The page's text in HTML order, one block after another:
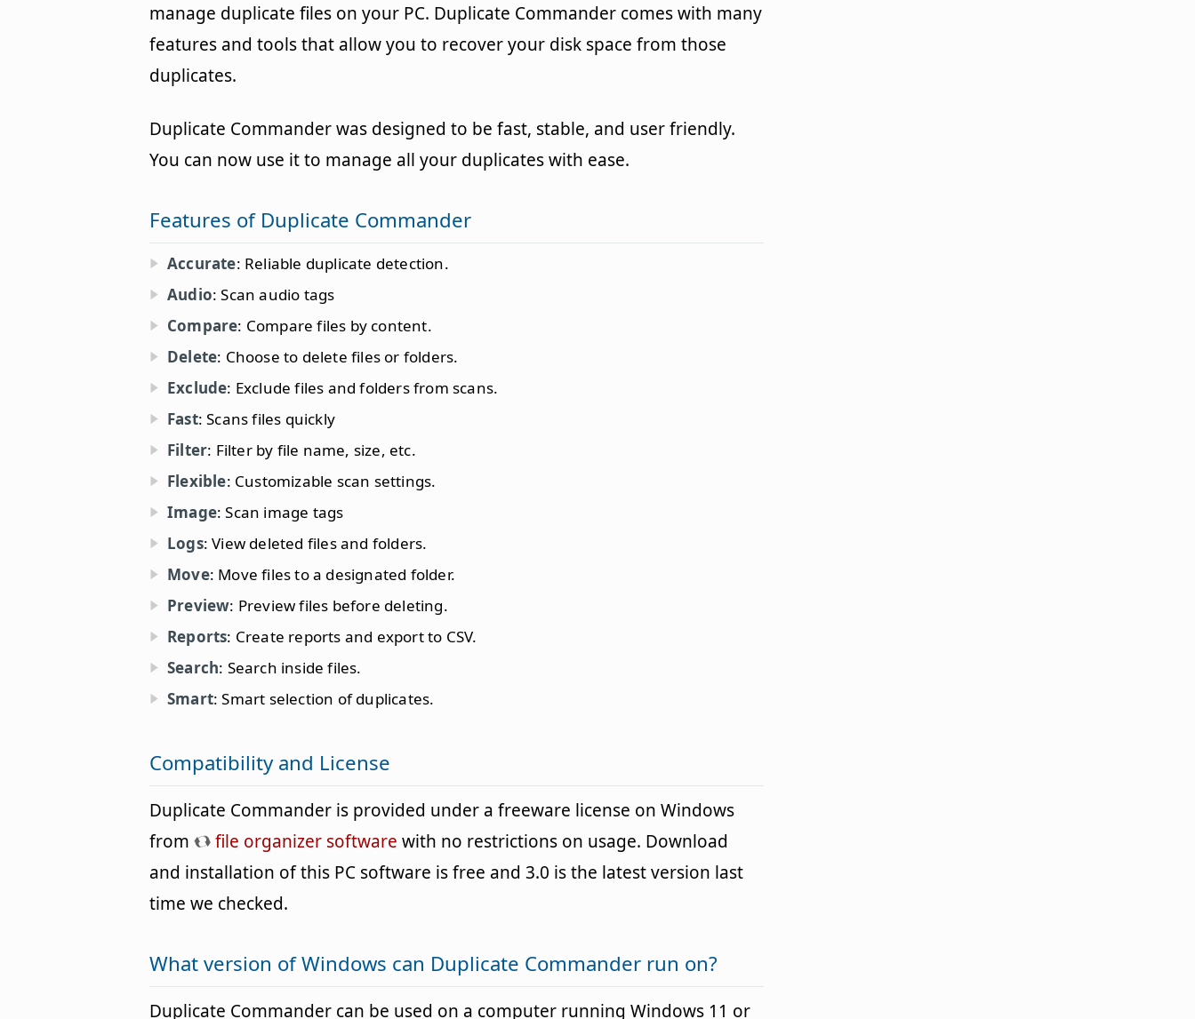
manage duplicate files on your PC. Duplicate Commander comes with many
features and tools that allow you to recover your disk space from those
duplicates.
Duplicate Commander was designed to be fast, stable, and user friendly.
You can now use it to manage all your duplicates with ease.
Features of Duplicate Commander
Accurate: Reliable duplicate detection.
Audio: Scan audio tags
Compare: Compare files by content.
Delete: Choose to delete files or folders.
Exclude: Exclude files and folders from scans.
Fast: Scans files quickly
Filter: Filter by file name, size, etc.
Flexible: Customizable scan settings.
Image: Scan image tags
Logs: View deleted files and folders.
Move: Move files to a designated folder.
Preview: Preview files before deleting.
Reports: Create reports and export to CSV.
Search: Search inside files.
Smart: Smart selection of duplicates.
Compatibility and License
Duplicate Commander is provided under a freeware license on Windows
from
file organizer software with no restrictions on usage. Download
and installation of this PC software is free and 3.0 is the latest version last
time we checked.
What version of Windows can Duplicate Commander run on?
Duplicate Commander can be used on a computer running Windows 11 or